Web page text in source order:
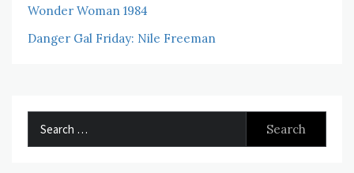
Wonder Woman 1984
Danger Gal Friday: Nile Freeman